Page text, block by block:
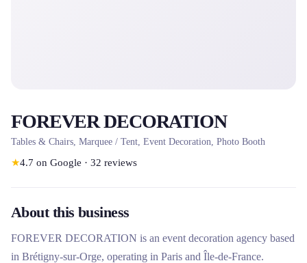
FOREVER DECORATION
Tables & Chairs, Marquee / Tent, Event Decoration, Photo Booth
★4.7 on Google · 32 reviews
About this business
FOREVER DECORATION is an event decoration agency based
in Brétigny-sur-Orge, operating in Paris and Île-de-France.